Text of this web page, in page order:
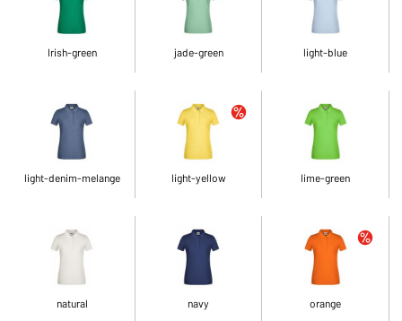
Irish-green jade-green light-blue
light-denim-melange light-yellow lime-green
natural navy orange